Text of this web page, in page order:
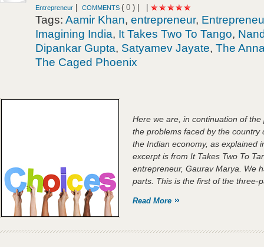
Entrepreneur COMMENTS ( 0 ) |
Tags: Aamir Khan, entrepreneur,
Imagining India, It Takes Two To Tango,
Dipankar Gupta, Satyamev Jayate, The
The Caged Phoenix
Here we are, in continuation of
the problems faced by the
the Indian economy, as explained
excerpt is from It Takes Two To
entrepreneur, Gaurav Marya. We
parts. This is the first of the three-
Read More